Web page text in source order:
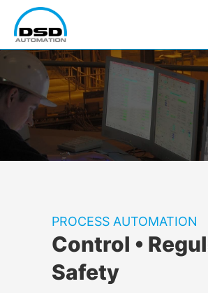
Language: EN
DE
Home
Company
DSD Steel Group
Overview
Electrical planning
Automation
Overview
Industry 4.0
PROCESS AUTOMATION
Control •
Safety